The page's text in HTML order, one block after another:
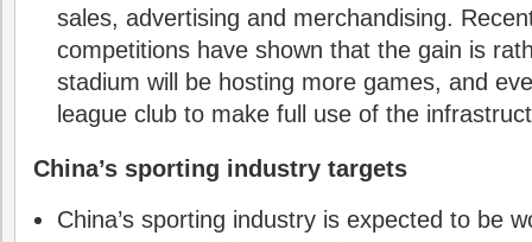
sales, advertising and merchandising.
competitions have shown that the gain is
stadium will be hosting more games, and
league club to make full use of the
China’s sporting industry targets
China’s sporting industry is expected to be